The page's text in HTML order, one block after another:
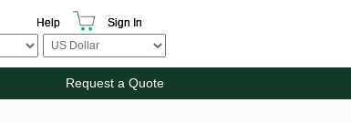
Help Sign In
Request a Quote